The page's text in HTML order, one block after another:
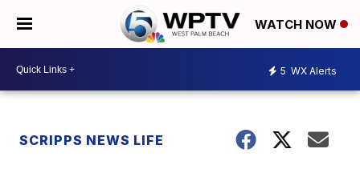
WATCH NOW
5 WX Alerts
SCRIPPS NEWS LIFE